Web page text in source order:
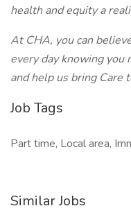
health and equity a
At CHA, you can
every day knowing you
and help us bring Care
Job Tags
Part time, Local area,
Similar Jobs